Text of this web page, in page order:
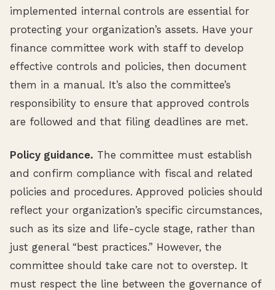
implemented internal controls are essential for
protecting your organization’s assets. Have your
finance committee work with staff to develop
effective controls and policies, then document
them in a manual. It’s also the committee’s
responsibility to ensure that approved controls
are followed and that filing deadlines are met.
Policy guidance. The committee must establish
and confirm compliance with fiscal and related
policies and procedures. Approved policies should
reflect your organization’s specific circumstances,
such as its size and life-cycle stage, rather than
just general “best practices.” However, the
committee should take care not to overstep. It
must respect the line between the governance of